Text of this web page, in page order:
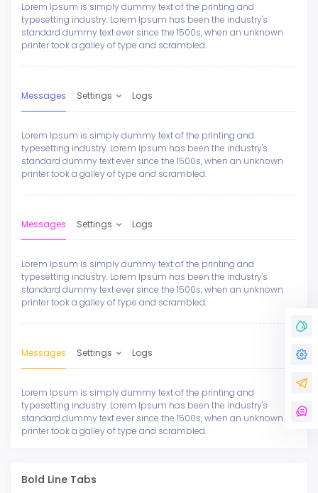
Lorem Ipsum is simply dummy text of the printing and
typesetting industry. Lorem Ipsum has been the industry's
standard dummy text ever since the 1500s, when an unknown
printer took a galley of type and scrambled.
Messages Settings Logs
Lorem Ipsum is simply dummy text of the printing and
typesetting industry. Lorem Ipsum has been the industry's
standard dummy text ever since the 1500s, when an unknown
printer took a galley of type and scrambled.
Messages Settings Logs
Lorem Ipsum is simply dummy text of the printing and
typesetting industry. Lorem Ipsum has been the industry's
standard dummy text ever since the 1500s, when an unknown
printer took a galley of type and scrambled.
Messages Settings Logs
Lorem Ipsum is simply dummy text of the printing and
typesetting industry. Lorem Ipsum has been the industry's
standard dummy text ever since the 1500s, when an unknown
printer took a galley of type and scrambled.
Bold Line Tabs